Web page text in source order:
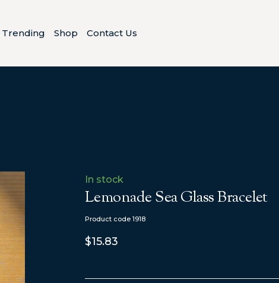
Trending Shop Contact Us
In stock
Lemonade Sea Glass Bracelet
Product code 1918
$15.83